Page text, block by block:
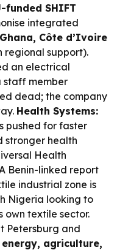
funded SHIFT
integrated
Côte d’Ivoire
regional support).
an electrical
member
dead; the company
Health Systems:
pushed for faster
stronger health
Health
Benin-linked report
industrial zone is
Nigeria looking to
own textile sector.
Petersburg and
energy, agriculture,